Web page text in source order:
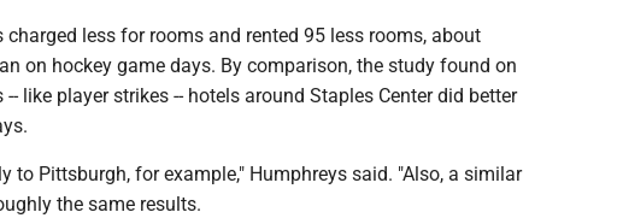
charged less for rooms and rented 95 less rooms, about
on hockey game days. By comparison, the study found on
like player strikes -- hotels around Staples Center did better
to Pittsburgh, for example," Humphreys said. "Also, a similar
the same results.